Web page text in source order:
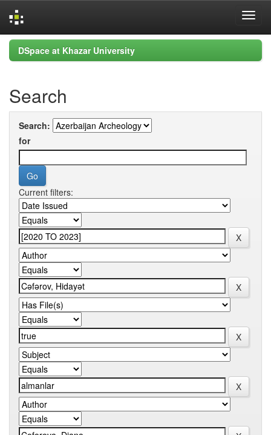
Skip
navigation
DSpace at Khazar University
Search
Search:
for
Current filters: